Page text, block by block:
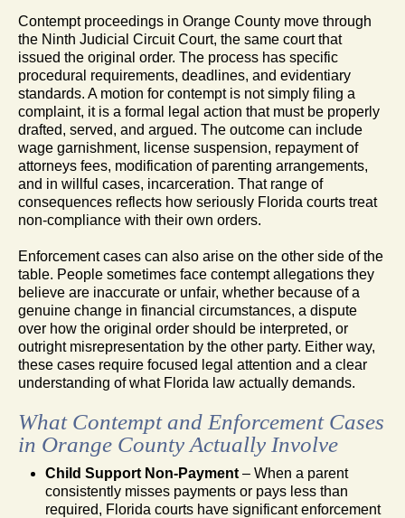
Contempt proceedings in Orange County move through
the Ninth Judicial Circuit Court, the same court that
issued the original order. The process has specific
procedural requirements, deadlines, and evidentiary
standards. A motion for contempt is not simply filing a
complaint, it is a formal legal action that must be properly
drafted, served, and argued. The outcome can include
wage garnishment, license suspension, repayment of
attorneys fees, modification of parenting arrangements,
and in willful cases, incarceration. That range of
consequences reflects how seriously Florida courts treat
non-compliance with their own orders.
Enforcement cases can also arise on the other side of the
table. People sometimes face contempt allegations they
believe are inaccurate or unfair, whether because of a
genuine change in financial circumstances, a dispute
over how the original order should be interpreted, or
outright misrepresentation by the other party. Either way,
these cases require focused legal attention and a clear
understanding of what Florida law actually demands.
What Contempt and Enforcement Cases
in Orange County Actually Involve
Child Support Non-Payment – When a parent
consistently misses payments or pays less than
required, Florida courts have significant enforcement